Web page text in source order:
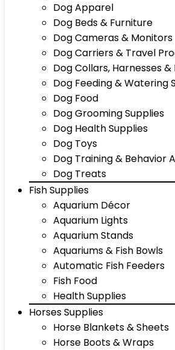
Dog Apparel
Dog Beds & Furniture
Dog Cameras & Monitors
Dog Carriers & Travel
Dog Collars, Harnesses &
Dog Feeding & Watering
Dog Food
Dog Grooming Supplies
Dog Health Supplies
Dog Toys
Dog Training & Behavior
Dog Treats
Fish Supplies
Aquarium Décor
Aquarium Lights
Aquarium Stands
Aquariums & Fish Bowls
Automatic Fish Feeders
Fish Food
Health Supplies
Horses Supplies
Horse Blankets & Sheets
Horse Boots & Wraps